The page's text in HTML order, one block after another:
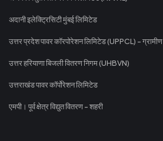
अदानी इलेक्ट्रिसिटी मुंबई लिमिटेड
उत्तर प्रदेश पावर कॉरपोरेशन लिमिटेड (UPPCL) - ग्रामीण
उत्तर हरियाणा बिजली वितरण निगम (UHBVN)
उत्तराखंड पावर कॉर्पोरेशन लिमिटेड
एमपी। पूर्व क्षेत्र विद्युत वितरण - शहरी